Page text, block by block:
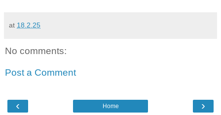
at 18.2.25
No comments:
Post a Comment
‹ ›
Home